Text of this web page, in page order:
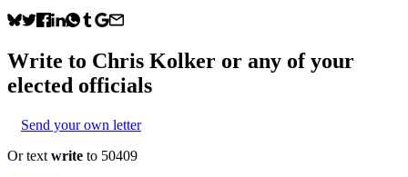
Write to Chris Kolker or any of your
elected officials
Send your own letter
Or text write to 50409